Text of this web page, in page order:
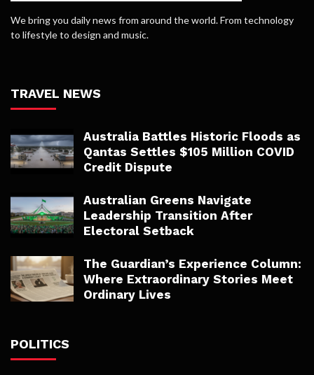
We bring you daily news from around the world. From technology
to lifestyle to design and music.
TRAVEL NEWS
Australia Battles Historic Floods as
Qantas Settles $105 Million COVID
Credit Dispute
Australian Greens Navigate
Leadership Transition After
Electoral Setback
The Guardian’s Experience Column:
Where Extraordinary Stories Meet
Ordinary Lives
POLITICS